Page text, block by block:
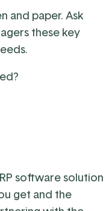
and paper. Ask
these key
software solution
get and the